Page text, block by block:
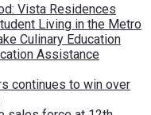
Vista Residences
Living in the Metro
Culinary Education
Assistance
continues to win over